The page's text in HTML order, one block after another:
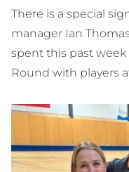
There is a special
manager Ian
spent this past
Round with players